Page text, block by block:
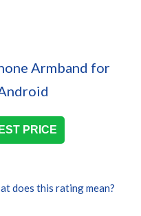
PRICE
does this rating mean?